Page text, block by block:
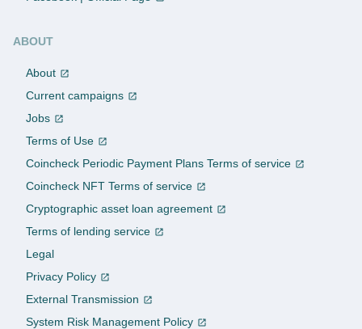
ABOUT
About
Current campaigns
Jobs
Terms of Use
Coincheck Periodic Payment Plans Terms of service
Coincheck NFT Terms of service
Cryptographic asset loan agreement
Terms of lending service
Legal
Privacy Policy
External Transmission
System Risk Management Policy